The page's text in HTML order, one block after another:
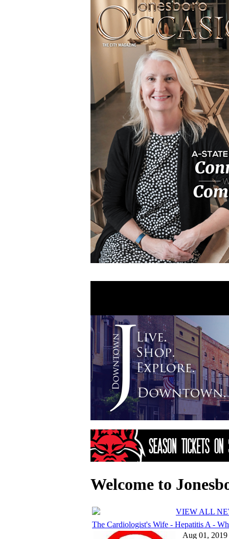
Welcome to
VIEW ALL
The Cardiologist's Wife - Hepatitis A -
Aug 01, 2019